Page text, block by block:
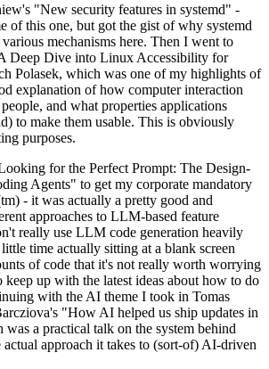
"New security features in systemd" -
of this one, but got the gist of why systemd
mechanisms here. Then I went to
Deep Dive into Linux Accessibility for
Polasek, which was one of my highlights of
explanation of how computer interaction
and what properties applications
to make them usable. This is obviously
purposes.
for the Perfect Prompt: The Design-
Agents" to get my corporate mandatory
- it was actually a pretty good and
approaches to LLM-based feature
really use LLM code generation heavily
time actually sitting at a blank screen
of code that it's not really worth worrying
keep up with the latest ideas about how to do
with the AI theme I took in Tomas
"How AI helped us ship updates in
a practical talk on the system behind
approach it takes to (sort-of) AI-driven